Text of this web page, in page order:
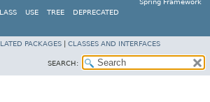
Spring Framework
USE TREE DEPRECATED
PACKAGES CLASSES AND INTERFACES
SEARCH: